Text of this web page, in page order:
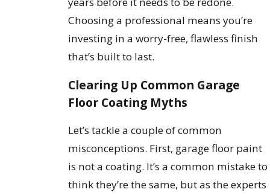
Choosing a professional means you’re
investing in a worry-free, flawless finish
that’s built to last.
Clearing Up Common Garage
Floor Coating Myths
Let’s tackle a couple of common
misconceptions. First, garage floor paint
is not a coating. It’s a common mistake to
think they’re the same, but as the experts